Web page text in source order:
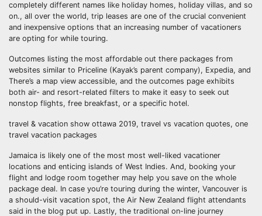
completely different names like holiday homes, holiday villas, and so
on., all over the world, trip leases are one of the crucial convenient
and inexpensive options that an increasing number of vacationers
are opting for while touring.
Outcomes listing the most affordable out there packages from
websites similar to Priceline (Kayak’s parent company), Expedia, and
There’s a map view accessible, and the outcomes page exhibits
both air- and resort-related filters to make it easy to seek out
nonstop flights, free breakfast, or a specific hotel.
travel & vacation show ottawa 2019, travel vs vacation quotes, one
travel vacation packages
Jamaica is likely one of the most most well-liked vacationer
locations and enticing islands of West Indies. And, booking your
flight and lodge room together may help you save on the whole
package deal. In case you’re touring during the winter, Vancouver is
a should-visit vacation spot, the Air New Zealand flight attendants
said in the blog put up. Lastly, the traditional on-line journey